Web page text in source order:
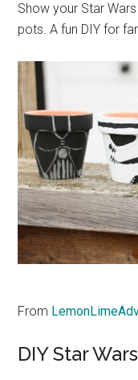
Show your Star
pots. A fun DIY for
From
DIY Star